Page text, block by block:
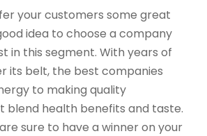
your customers some great
idea to choose a company
in this segment. With years of
its belt, the best companies
to making quality
blend health benefits and taste.
sure to have a winner on your